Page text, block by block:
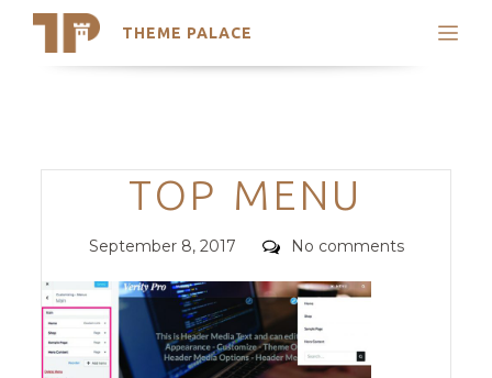
THEME PALACE
Search
Trending Themes
Categories
TOP MENU
Posted
September 8, 2017 Comments
No comments